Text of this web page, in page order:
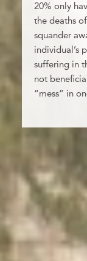
20% only
the deaths
squander
individual’s
suffering in
not
“mess” in